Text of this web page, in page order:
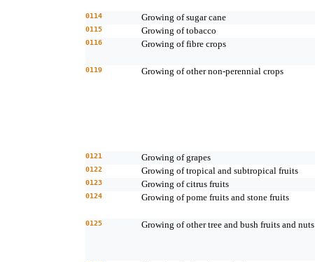
0114 Growing of sugar cane
0115 Growing of tobacco
0116 Growing of fibre crops
0119 Growing of other non-perennial crops
0121 Growing of grapes
0122 Growing of tropical and subtropical fruits
0123 Growing of citrus fruits
0124 Growing of pome fruits and stone fruits
0125 Growing of other tree and bush fruits and nuts